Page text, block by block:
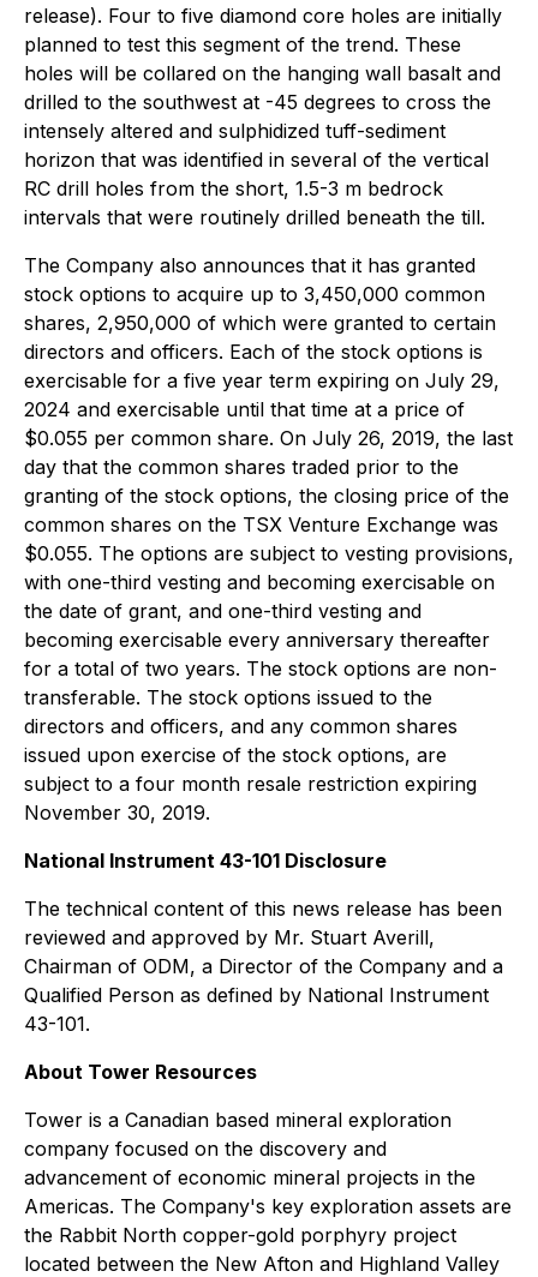
release). Four to five diamond core holes are initially
planned to test this segment of the trend. These
holes will be collared on the hanging wall basalt and
drilled to the southwest at -45 degrees to cross the
intensely altered and sulphidized tuff-sediment
horizon that was identified in several of the vertical
RC drill holes from the short, 1.5-3 m bedrock
intervals that were routinely drilled beneath the till.
The Company also announces that it has granted
stock options to acquire up to 3,450,000 common
shares, 2,950,000 of which were granted to certain
directors and officers. Each of the stock options is
exercisable for a five year term expiring on July 29,
2024 and exercisable until that time at a price of
$0.055 per common share. On July 26, 2019, the last
day that the common shares traded prior to the
granting of the stock options, the closing price of the
common shares on the TSX Venture Exchange was
$0.055. The options are subject to vesting provisions,
with one-third vesting and becoming exercisable on
the date of grant, and one-third vesting and
becoming exercisable every anniversary thereafter
for a total of two years. The stock options are non-
transferable. The stock options issued to the
directors and officers, and any common shares
issued upon exercise of the stock options, are
subject to a four month resale restriction expiring
November 30, 2019.
National Instrument 43-101 Disclosure
The technical content of this news release has been
reviewed and approved by Mr. Stuart Averill,
Chairman of ODM, a Director of the Company and a
Qualified Person as defined by National Instrument
43-101.
About Tower Resources
Tower is a Canadian based mineral exploration
company focused on the discovery and
advancement of economic mineral projects in the
Americas. The Company's key exploration assets are
the Rabbit North copper-gold porphyry project
located between the New Afton and Highland Valley